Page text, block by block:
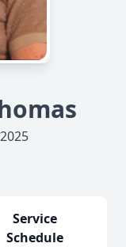
Service
Schedule